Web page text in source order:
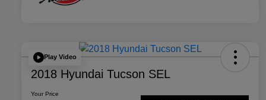
Play Video
2018 Hyundai Tucson SEL
Your Price